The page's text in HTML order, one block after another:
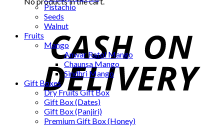
Pistachio
Seeds
Walnut
Fruits
Mango
Anwar Ratol Mango
Chaunsa Mango
Sindhri Mango
Gift Boxes
Dry Fruits Gift Box
Gift Box (Dates)
Gift Box (Panjiri)
Premium Gift Box (Honey)